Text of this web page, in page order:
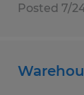
Posted 7/